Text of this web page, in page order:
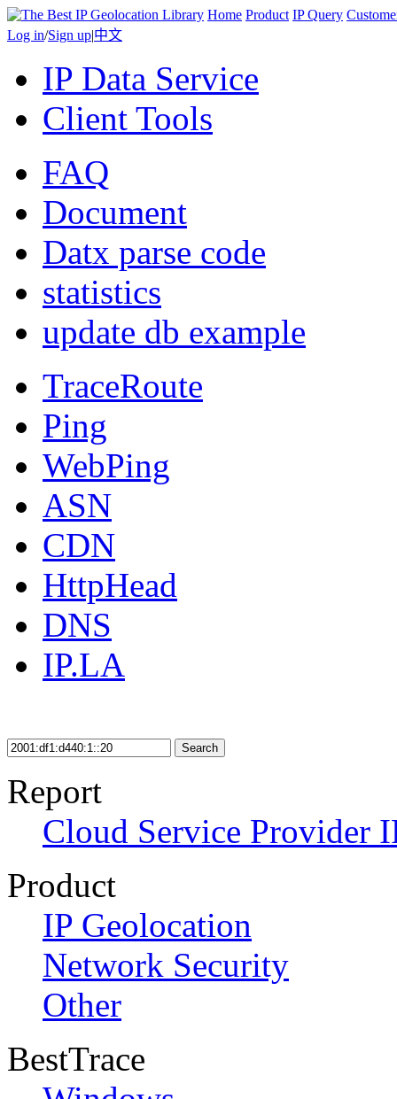
Home Product IP Query
Log in/Sign up|中文
IP Data Service
Client Tools
FAQ
Document
Datx parse code
statistics
update db example
TraceRoute
Ping
WebPing
ASN
CDN
HttpHead
DNS
IP.LA
Search
Report
Cloud Service Provider
Product
IP Geolocation
Network Security
Other
BestTrace